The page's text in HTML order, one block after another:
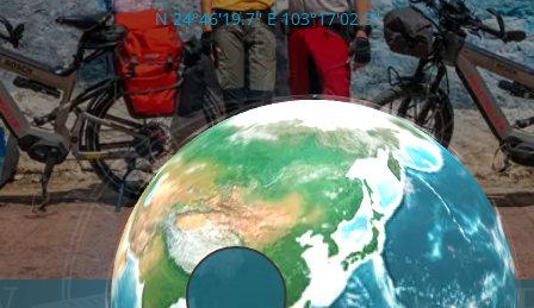
N 24°46'19.7'' E 103°17'02.9''